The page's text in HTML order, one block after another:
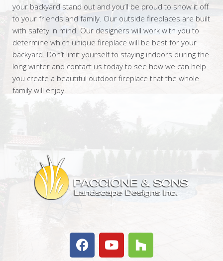
your backyard stand out and you’ll be proud to show it off
to your friends and family. Our outside fireplaces are built
with safety in mind. Our designers will work with you to
determine which unique fireplace will be best for your
backyard. Don’t limit yourself to staying indoors during the
long winter and contact us today to see how we can help
you create a beautiful outdoor fireplace that the whole
family will enjoy.